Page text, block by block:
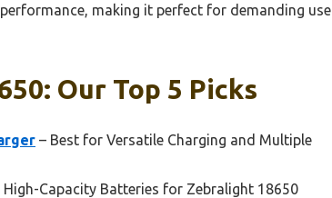
making it perfect for demanding use
Our Top 5 Picks
– Best for Versatile Charging and Multiple
High-Capacity Batteries for Zebralight 18650